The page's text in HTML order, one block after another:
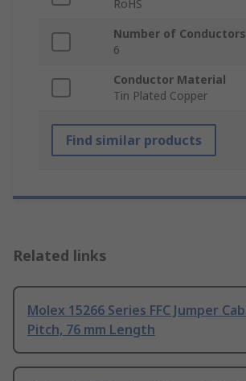
RoHS
Number of Conductors
6
Conductor Material
Tin Plated Copper
Find similar products
Related links
Molex 15266 Series FFC Jumper
Pitch, 76 mm Length